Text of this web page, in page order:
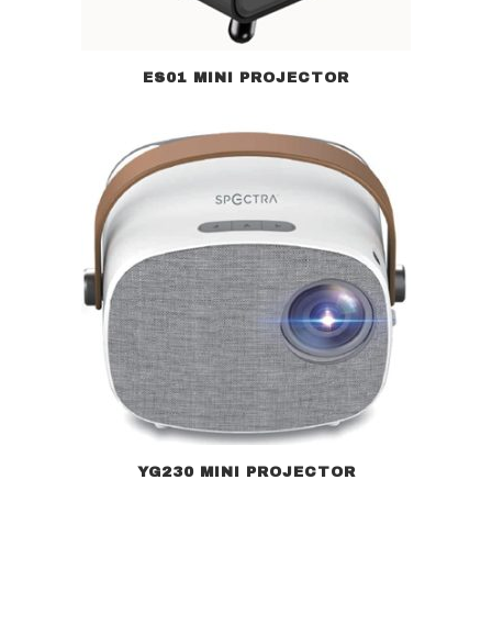
ES01 MINI PROJECTOR
YG230 MINI PROJECTOR